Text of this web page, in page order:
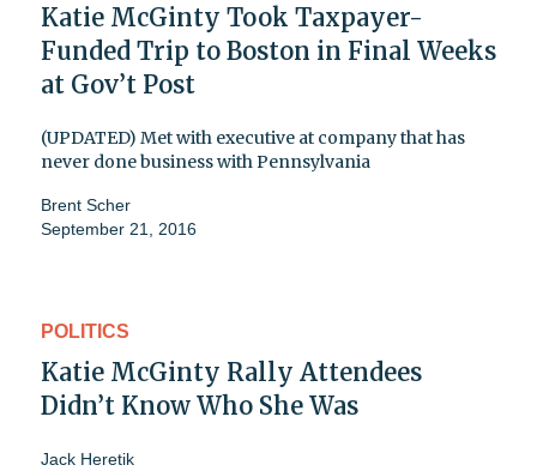
Katie McGinty Took Taxpayer-
Funded Trip to Boston in Final Weeks
at Gov’t Post
(UPDATED) Met with executive at company that has
never done business with Pennsylvania
Brent Scher
September 21, 2016
POLITICS
Katie McGinty Rally Attendees
Didn’t Know Who She Was
Jack Heretik